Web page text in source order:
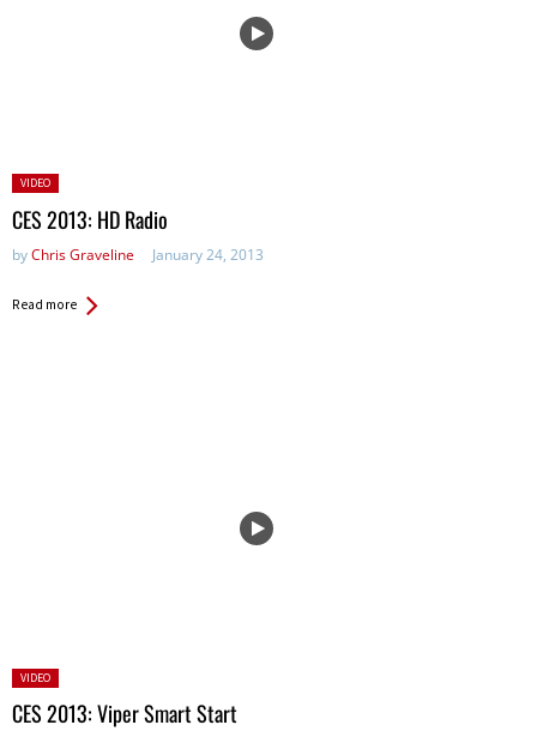
Posted
in:
VIDEO
CES 2013: HD Radio
byChris Graveline January 24, 2013
Read more
Posted
in:
VIDEO
CES 2013: Viper Smart Start